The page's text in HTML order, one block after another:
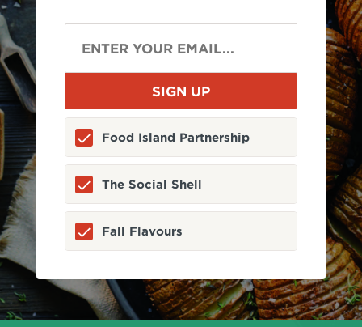
Food Island Partnership
The Social Shell
Fall Flavours